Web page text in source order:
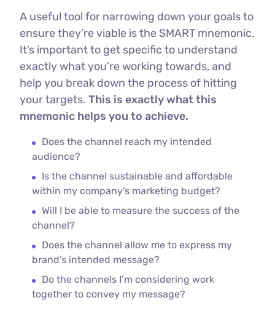
A useful tool for narrowing down your goals to
ensure they’re viable is the SMART mnemonic.
It’s important to get specific to understand
exactly what you’re working towards, and
help you break down the process of hitting
your targets. This is exactly what this
mnemonic helps you to achieve.
Does the channel reach my intended
audience?
Is the channel sustainable and affordable
within my company’s marketing budget?
Will I be able to measure the success of the
channel?
Does the channel allow me to express my
brand’s intended message?
Do the channels I’m considering work
together to convey my message?